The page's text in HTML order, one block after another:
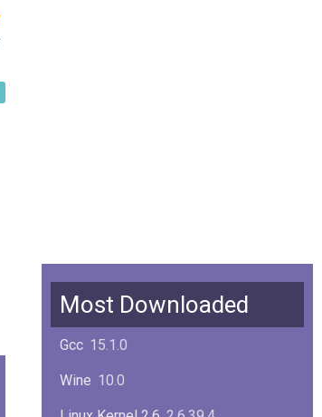
Most Downloaded
Gcc 15.1.0
Wine 10.0